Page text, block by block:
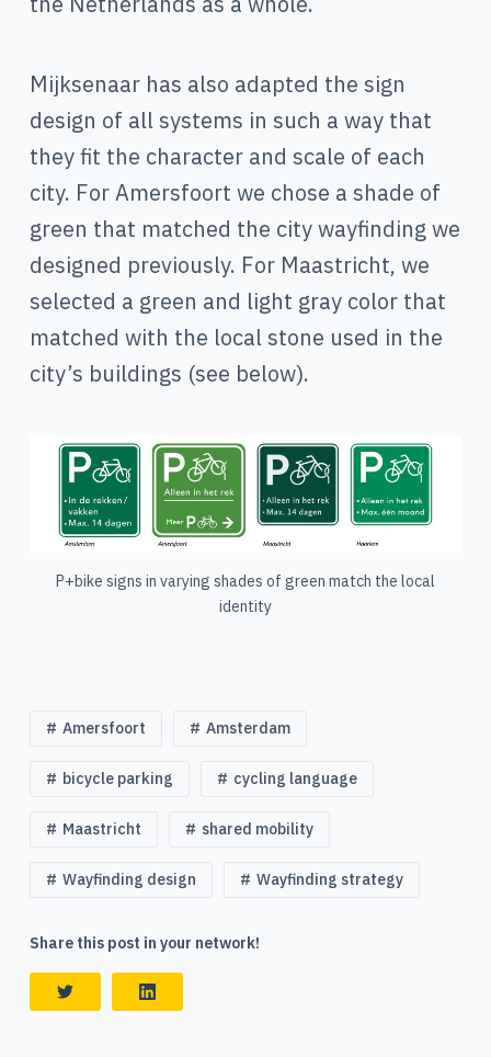
Mijksenaar has also adapted the sign
design of all systems in such a way that
they fit the character and scale of each
city. For Amersfoort we chose a shade of
green that matched the city wayfinding we
designed previously. For Maastricht, we
selected a green and light gray color that
matched with the local stone used in the
city’s buildings (see below).
P+bike signs in varying shades of green match the local
identity
Amersfoort Amsterdam
bicycle parking cycling language
Maastricht shared mobility
Wayfinding design Wayfinding strategy
Share this post in your network!